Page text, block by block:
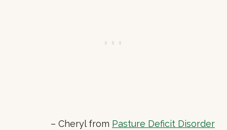
– Cheryl from Pasture Deficit Disorder